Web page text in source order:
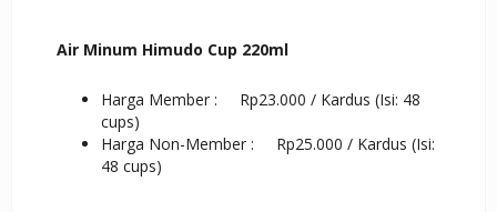
Air Minum Himudo Cup 220ml
Harga Member : Rp23.000 / Kardus (Isi: 48
cups)
Harga Non-Member : Rp25.000 / Kardus (Isi:
48 cups)